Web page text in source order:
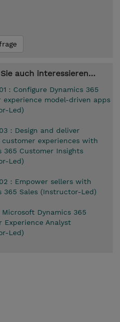
auch interessieren…
: Configure Dynamics 365
experience model-driven apps
Led)
: Design and deliver
experiences with
365 Customer Insights
Led)
: Empower sellers with
365 Sales (Instructor-Led)
Microsoft Dynamics 365
Experience Analyst
Led)